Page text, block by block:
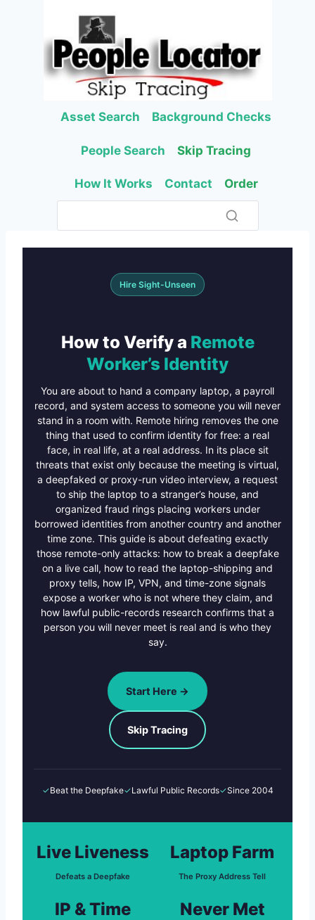
Asset Search Background Checks
People Search Skip Tracing
How It Works Contact Order
Hire Sight-Unseen
How to Verify a Remote
Worker’s Identity
You are about to hand a company laptop, a payroll
record, and system access to someone you will never
stand in a room with. Remote hiring removes the one
thing that used to confirm identity for free: a real
face, in real life, at a real address. In its place sit
threats that exist only because the meeting is virtual,
a deepfaked or proxy-run video interview, a request
to ship the laptop to a stranger’s house, and
organized fraud rings placing workers under
borrowed identities from another country and another
time zone. This guide is about defeating exactly
those remote-only attacks: how to break a deepfake
on a live call, how to read the laptop-shipping and
proxy tells, how IP, VPN, and time-zone signals
expose a worker who is not where they claim, and
how lawful public-records research confirms that a
person you will never meet is real and is who they
say.
Start Here →
Skip Tracing
✓Beat the Deepfake✓Lawful Public Records✓Since 2004
Live Liveness
Defeats a Deepfake
Laptop Farm
The Proxy Address Tell
IP & Time
Never Met